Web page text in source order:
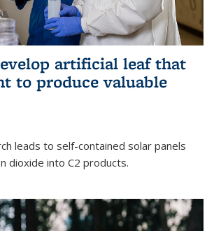
artificial leaf that
to produce valuable
leads to self-contained solar panels
dioxide into C2 products.